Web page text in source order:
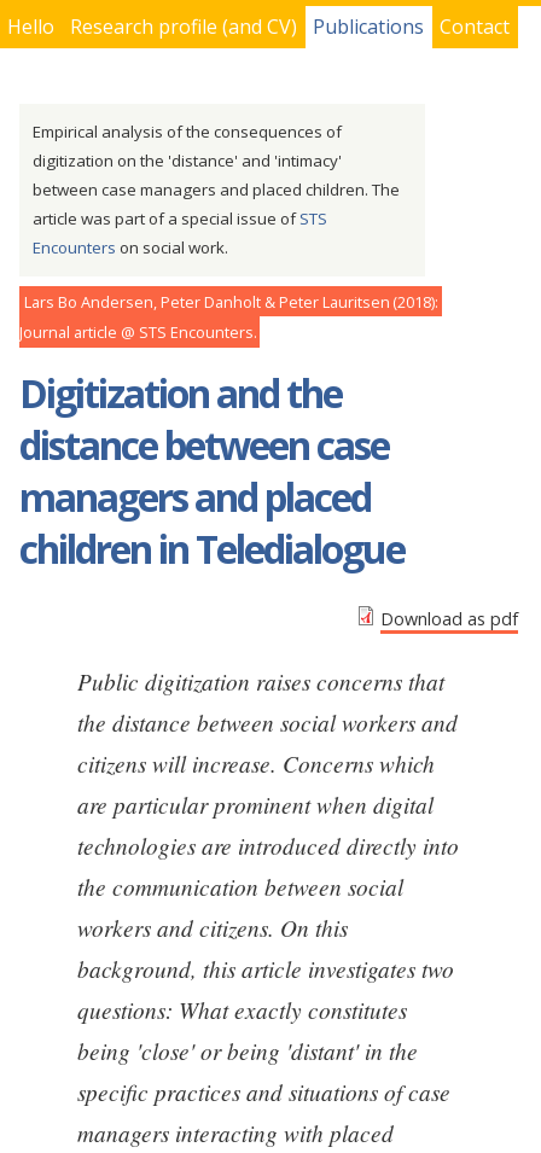
Hello Research profile (and CV) Publications Contact
Empirical analysis of the consequences of
digitization on the 'distance' and 'intimacy'
between case managers and placed children. The
article was part of a special issue ofSTS
Encounters on social work.
Lars Bo Andersen, Peter Danholt & Peter Lauritsen 2018
Journal article
STS Encounters
Digitization and the
distance between case
managers and placed
children in Teledialogue
Download as pdf
Public digitization raises concerns that
the distance between social workers and
citizens will increase. Concerns which
are particular prominent when digital
technologies are introduced directly into
the communication between social
workers and citizens. On this
background, this article investigates two
questions: What exactly constitutes
being 'close' or being 'distant' in the
specific practices and situations of case
managers interacting with placed